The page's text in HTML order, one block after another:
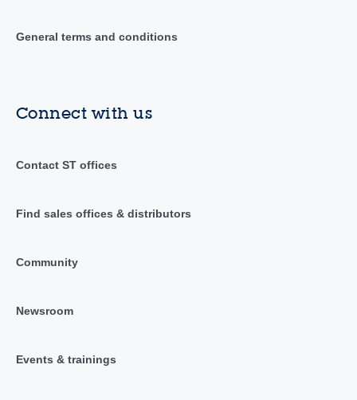
General terms and conditions
Connect with us
Contact ST offices
Find sales offices & distributors
Community
Newsroom
Events & trainings